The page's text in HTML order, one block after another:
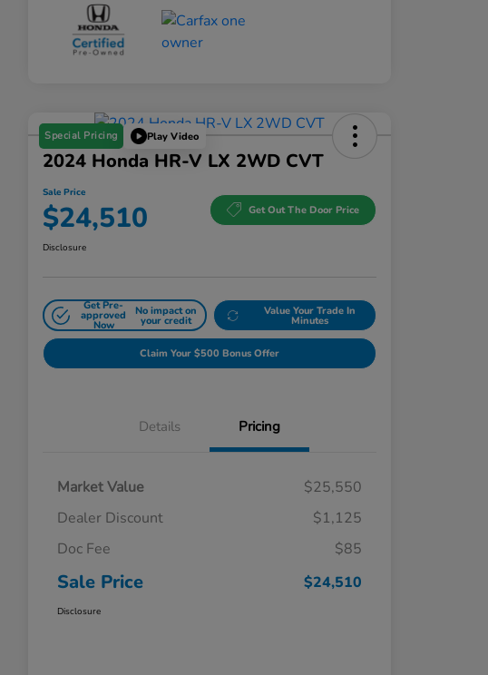
Special Pricing Play Video
2024 Honda HR-V LX 2WD CVT
Sale Price
$24,510 Get Out The Door Price
Disclosure
Get Pre-
approved
Now
No impact on
your credit
Value Your Trade In
Minutes
Claim Your $500 Bonus Offer
Details Pricing
Market Value
$25,550
Dealer Discount
$1,125
Doc Fee
$85
Sale Price $24,510
Disclosure